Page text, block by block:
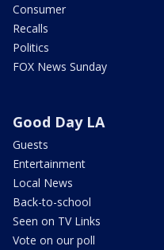
Consumer
Recalls
Politics
FOX News Sunday
Good Day LA
Guests
Entertainment
Local News
Back-to-school
Seen on TV Links
Vote on our poll